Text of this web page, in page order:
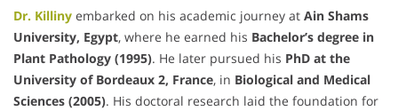
Dr. Killiny embarked on his academic journey at Ain Shams
University, Egypt, where he earned his Bachelor’s degree in
Plant Pathology (1995). He later pursued his PhD at the
University of Bordeaux 2, France, in Biological and Medical
Sciences (2005). His doctoral research laid the foundation for